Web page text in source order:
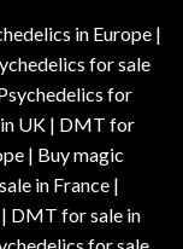
in Europe |
for sale
for
in UK | DMT for
| Buy magic
in France |
DMT for sale in